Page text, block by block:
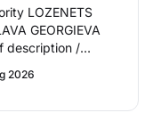
LOZENETS
GEORGIEVA
description /
aims to p…
2026